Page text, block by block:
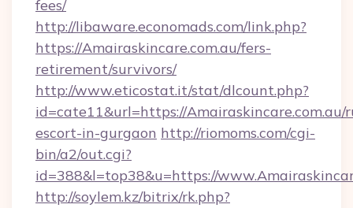
fees/
http://libaware.economads.com/link.php?
https://Amairaskincare.com.au/fers-
retirement/survivors/
http://www.eticostat.it/stat/dlcount.php?
id=cate11&url=https://Amairaskincare.com.au/
escort-in-gurgaon http://riomoms.com/cgi-
bin/a2/out.cgi?
id=388&l=top38&u=https://
http://soylem.kz/bitrix/rk.php?